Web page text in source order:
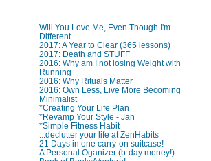
Will You Love Me, Even Though I'm
Different
2017: A Year to Clear (365 lessons)
2017: Death and STUFF
2016: Why am I not losing Weight with
Running
2016: Why Rituals Matter
2016: Own Less, Live More Becoming
Minimalist
*Creating Your Life Plan
*Revamp Your Style - Jan
*Simple Fitness Habit
...declutter your life at ZenHabits
21 Days in one carry-on suitcase!
A Personal Oganizer (b-day money!)